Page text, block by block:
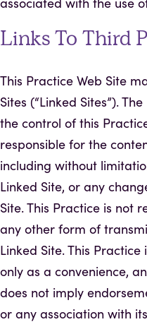
Links To Third
This Practice Web Site
Sites (“Linked Sites”).
the control of this
responsible for the
including without
Linked Site, or any
Site. This Practice is not
any other form of
Linked Site. This
only as a convenience,
does not imply
or any association with